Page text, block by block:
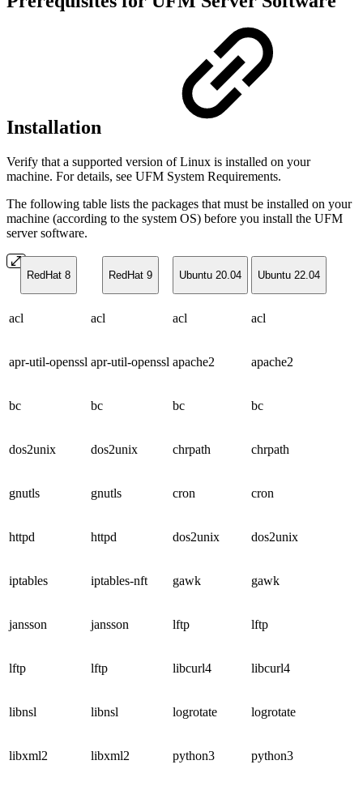
Installation
Verify that a supported version of Linux is installed on your
machine. For details, see UFM System Requirements.
The following table lists the packages that must be installed on your
machine (according to the system OS) before you install the UFM
server software.
RedHat 8 RedHat 9 Ubuntu 20.04 Ubuntu 22.04
acl acl acl acl
apr-util-openssl apr-util-openssl apache2 apache2
bc bc bc bc
dos2unix dos2unix chrpath chrpath
gnutls gnutls cron cron
httpd httpd dos2unix dos2unix
iptables iptables-nft gawk gawk
jansson jansson lftp lftp
lftp lftp libcurl4 libcurl4
libnsl libnsl logrotate logrotate
libxml2 libxml2 python3 python3